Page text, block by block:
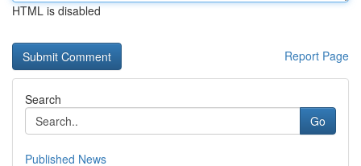
HTML is disabled
Report Page
Search
Go
Published News